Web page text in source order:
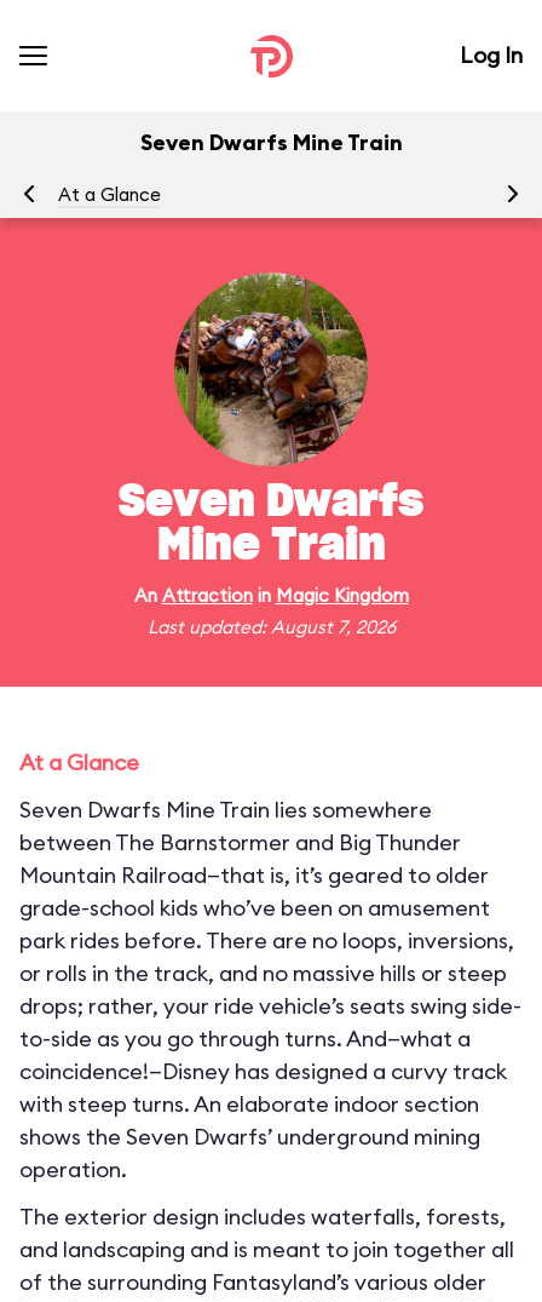
Log In
Seven Dwarfs Mine Train
At a Glance
Seven Dwarfs
Mine Train
An Attractionin Magic Kingdom
Last updated: August 7, 2026
At a Glance
Seven Dwarfs Mine Train lies somewhere
between The Barnstormer and Big Thunder
Mountain Railroad—that is, it’s geared to older
grade-school kids who’ve been on amusement
park rides before. There are no loops, inversions,
or rolls in the track, and no massive hills or steep
drops; rather, your ride vehicle’s seats swing side-
to-side as you go through turns. And—what a
coincidence!—Disney has designed a curvy track
with steep turns. An elaborate indoor section
shows the Seven Dwarfs’ underground mining
operation.
The exterior design includes waterfalls, forests,
and landscaping and is meant to join together all
of the surrounding Fantasyland’s various older